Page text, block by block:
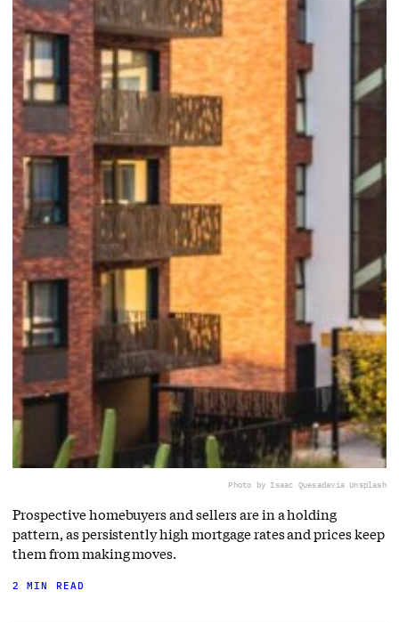
Photo by Isaac Quesadavia Unsplash
Prospective homebuyers and sellers are in a holding
pattern, as persistently high mortgage rates and prices keep
them from making moves.
2 MIN READ